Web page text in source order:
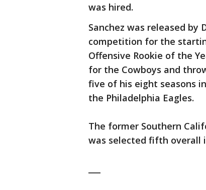
was hired.
Sanchez was released by
competition for the
Offensive Rookie of the
for the Cowboys and
five of his eight seasons
the Philadelphia Eagles.
The former Southern
was selected fifth overall